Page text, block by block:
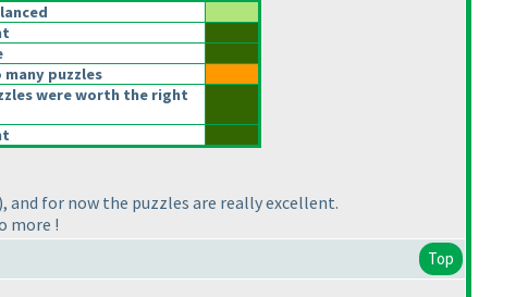
puzzles
were worth the right
), and for now the puzzles are really excellent.
more !
Top